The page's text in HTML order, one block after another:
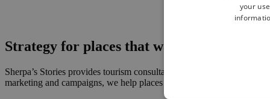
Strategy for places that want to make clear
Sherpa’s Stories provides tourism consultancy for destinations,
marketing and campaigns, we help places make choices, build
your